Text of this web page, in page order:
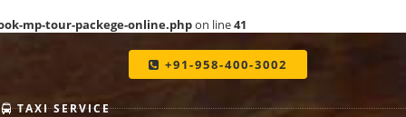
TAXI SERVICE
+91-958-400-3002
mp-tour-packege-online.phpon line41